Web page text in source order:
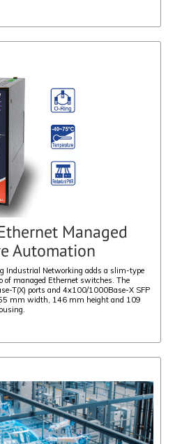
Managed
Automation
Industrial Networking adds a slim-type
The
T(X) ports and 4x100/1000Base-X SFP